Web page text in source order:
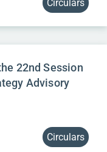
Circulars
22nd Session
Advisory
Circulars